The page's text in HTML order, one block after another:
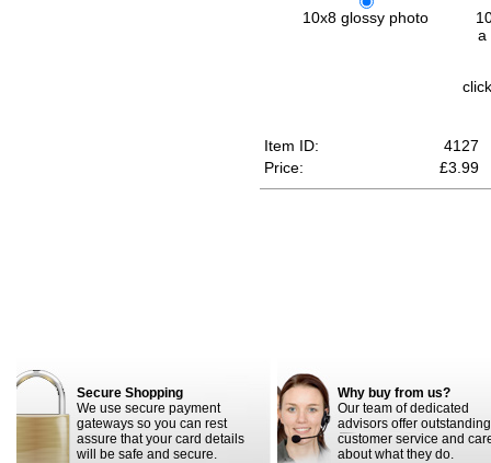
10x8 glossy photo
a
Item ID:
4127
Price:
£3.99
Secure Shopping
We use secure payment
gateways so you can rest
assure that your card details
will be safe and secure.
Why buy from us?
Our team of dedicated
advisors offer outstanding
customer service and
about what they do.